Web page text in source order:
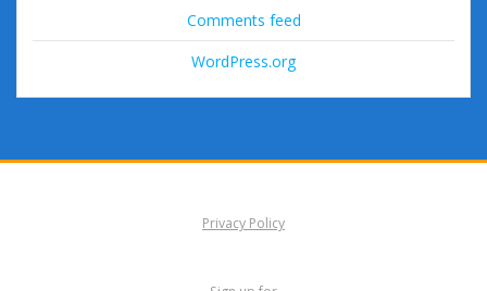
Comments feed
WordPress.org
Privacy Policy